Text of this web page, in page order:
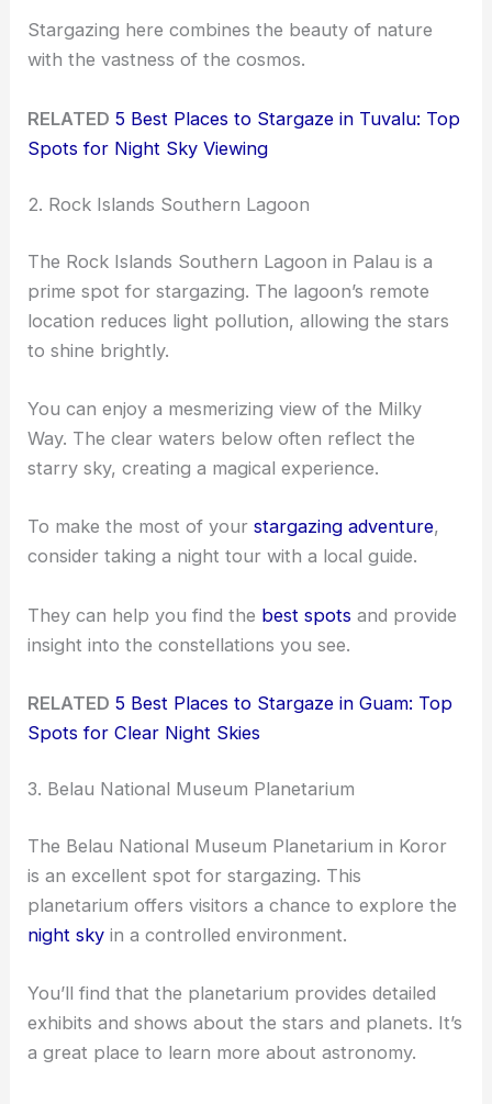
Stargazing here combines the beauty of nature
with the vastness of the cosmos.
RELATED 5 Best Places to Stargaze in Tuvalu: Top
Spots for Night Sky Viewing
2. Rock Islands Southern Lagoon
The Rock Islands Southern Lagoon in Palau is a
prime spot for stargazing. The lagoon’s remote
location reduces light pollution, allowing the stars
to shine brightly.
You can enjoy a mesmerizing view of the Milky
Way. The clear waters below often reflect the
starry sky, creating a magical experience.
To make the most of yourstargazing adventure,
consider taking a night tour with a local guide.
They can help you find the best spots and provide
insight into the constellations you see.
RELATED 5 Best Places to Stargaze in Guam: Top
Spots for Clear Night Skies
3. Belau National Museum Planetarium
The Belau National Museum Planetarium in Koror
is an excellent spot for stargazing. This
planetarium offers visitors a chance to explore the
night sky in a controlled environment.
You’ll find that the planetarium provides detailed
exhibits and shows about the stars and planets. It’s
a great place to learn more about astronomy.